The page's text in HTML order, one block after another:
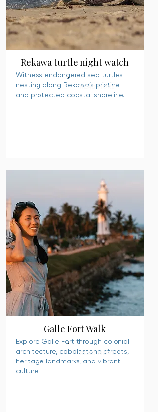
Rekawa turtle night watch
Witness endangered sea turtles
nesting along Rekawa’s pristine
and protected coastal shoreline.
READ MORE
Galle Fort Walk
Explore Galle Fort through colonial
architecture, cobblestone streets,
heritage landmarks, and vibrant
culture.
READ MORE